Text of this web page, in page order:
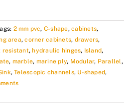
2 mm pvc, C-shape,cabinets,
area,corner cabinets, drawers,
resistant, hydraulic hinges, Island,
, marble, marine ply, Modular, Parallel,
,Telescopic channels, U-shaped,